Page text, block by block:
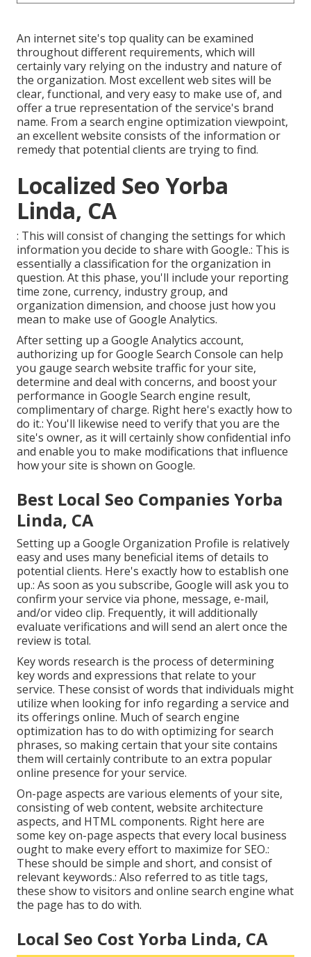
An internet site's top quality can be examined
throughout different requirements, which will
certainly vary relying on the industry and nature of
the organization. Most excellent web sites will be
clear, functional, and very easy to make use of, and
offer a true representation of the service's brand
name. From a search engine optimization viewpoint,
an excellent website consists of the information or
remedy that potential clients are trying to find.
Localized Seo Yorba
Linda, CA
: This will consist of changing the settings for which
information you decide to share with Google.: This is
essentially a classification for the organization in
question. At this phase, you'll include your reporting
time zone, currency, industry group, and
organization dimension, and choose just how you
mean to make use of Google Analytics.
After setting up a Google Analytics account,
authorizing up for Google Search Console can help
you gauge search website traffic for your site,
determine and deal with concerns, and boost your
performance in Google Search engine result,
complimentary of charge. Right here's exactly how to
do it.: You'll likewise need to verify that you are the
site's owner, as it will certainly show confidential info
and enable you to make modifications that influence
how your site is shown on Google.
Best Local Seo Companies Yorba
Linda, CA
Setting up a Google Organization Profile is relatively
easy and uses many beneficial items of details to
potential clients. Here's exactly how to establish one
up.: As soon as you subscribe, Google will ask you to
confirm your service via phone, message, e-mail,
and/or video clip. Frequently, it will additionally
evaluate verifications and will send an alert once the
review is total.
Key words research is the process of determining
key words and expressions that relate to your
service. These consist of words that individuals might
utilize when looking for info regarding a service and
its offerings online. Much of search engine
optimization has to do with optimizing for search
phrases, so making certain that your site contains
them will certainly contribute to an extra popular
online presence for your service.
On-page aspects are various elements of your site,
consisting of web content, website architecture
aspects, and HTML components. Right here are
some key on-page aspects that every local business
ought to make every effort to maximize for SEO.:
These should be simple and short, and consist of
relevant keywords.: Also referred to as title tags,
these show to visitors and online search engine what
the page has to do with.
Local Seo Cost Yorba Linda, CA